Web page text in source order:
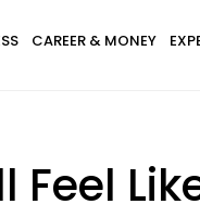
CAREER & MONEY